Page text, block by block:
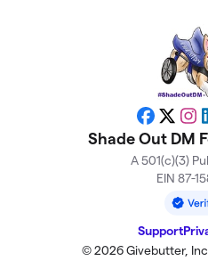
Facebook
X
Shade Out DM
A 501(c)(3)
EIN 87-
Support
© 2026 Givebutter,